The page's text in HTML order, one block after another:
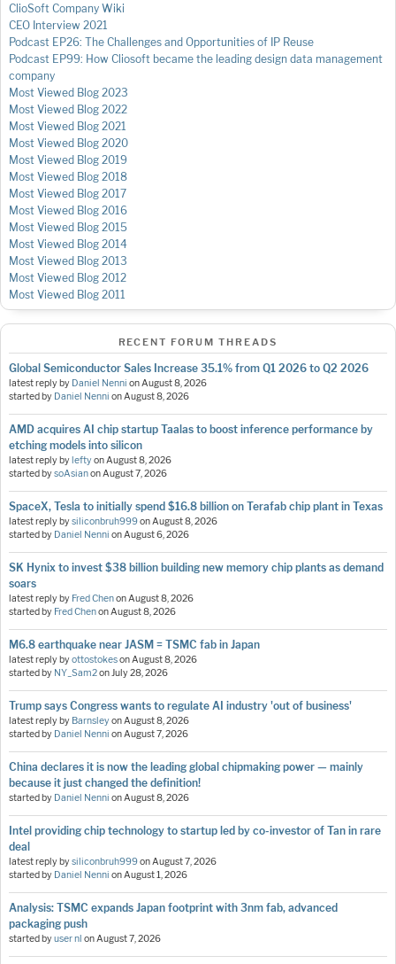
ClioSoft Company Wiki
CEO Interview 2021
Podcast EP26: The Challenges and Opportunities of IP Reuse
Podcast EP99: How Cliosoft became the leading design data management
company
Most Viewed Blog 2023
Most Viewed Blog 2022
Most Viewed Blog 2021
Most Viewed Blog 2020
Most Viewed Blog 2019
Most Viewed Blog 2018
Most Viewed Blog 2017
Most Viewed Blog 2016
Most Viewed Blog 2015
Most Viewed Blog 2014
Most Viewed Blog 2013
Most Viewed Blog 2012
Most Viewed Blog 2011
RECENT FORUM THREADS
Global Semiconductor Sales Increase 35.1% from Q1 2026 to Q2 2026
latest reply by Daniel Nenni onAugust 8, 2026
started by Daniel Nenni onAugust 8, 2026
AMD acquires AI chip startup Taalas to boost inference performance by
etching models into silicon
latest reply byleftyonAugust 8, 2026
started bysoAsianonAugust 7, 2026
SpaceX, Tesla to initially spend $16.8 billion on Terafab chip plant in Texas
latest reply bysiliconbruh999onAugust 8, 2026
started by Daniel Nenni onAugust 6, 2026
SK Hynix to invest $38 billion building new memory chip plants as demand
soars
latest reply by Fred ChenonAugust 8, 2026
started by Fred ChenonAugust 8, 2026
M6.8 earthquake near JASM = TSMC fab in Japan
latest reply byottostokesonAugust 8, 2026
started by NY_Sam2onJuly 28, 2026
Trump says Congress wants to regulate AI industry 'out of business'
latest reply by BarnsleyonAugust 8, 2026
started by Daniel Nenni onAugust 7, 2026
China declares it is now the leading global chipmaking power — mainly
because it just changed the definition!
started by Daniel Nenni onAugust 8, 2026
Intel providing chip technology to startup led by co-investor of Tan in rare
deal
latest reply bysiliconbruh999onAugust 7, 2026
started by Daniel Nenni onAugust 1, 2026
Analysis: TSMC expands Japan footprint with 3nm fab, advanced
packaging push
started byuser nl onAugust 7, 2026